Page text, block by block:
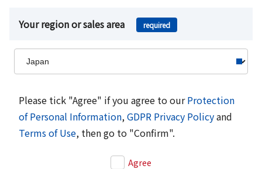
Your region or sales area required
Please tick "Agree" if you agree to ourProtection
of Personal Information,GDPR Privacy Policyand
Terms of Use, then go to "Confirm".
Agree